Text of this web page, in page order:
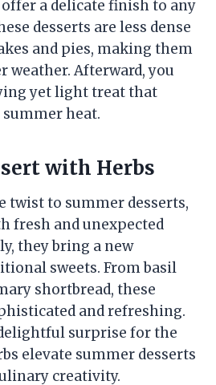
a delicate finish to any
desserts are less dense
and pies, making them
weather. Afterward, you
yet light treat that
heat.
with Herbs
twist to summer desserts,
fresh and unexpected
they bring a new
sweets. From basil
shortbread, these
and refreshing.
surprise for the
elevate summer desserts
creativity.